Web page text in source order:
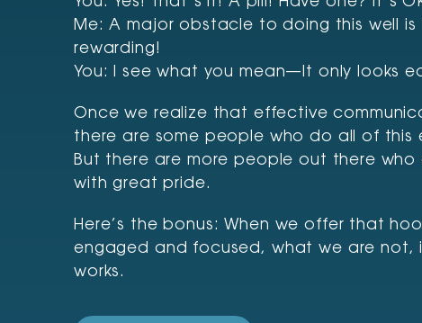
Me: A major obstacle to doing this well is
rewarding!
You: I see what you mean—It only looks
Once we realize that effective
there are some people who do all of this
But there are more people out there
with great pride.
Here’s the bonus: When we offer that
engaged and focused, what we are not,
works.